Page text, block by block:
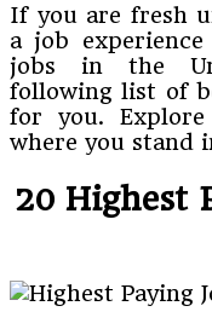
If you are fresh
a job
jobs in the
following list of
for you.
where you stand
20 Highest